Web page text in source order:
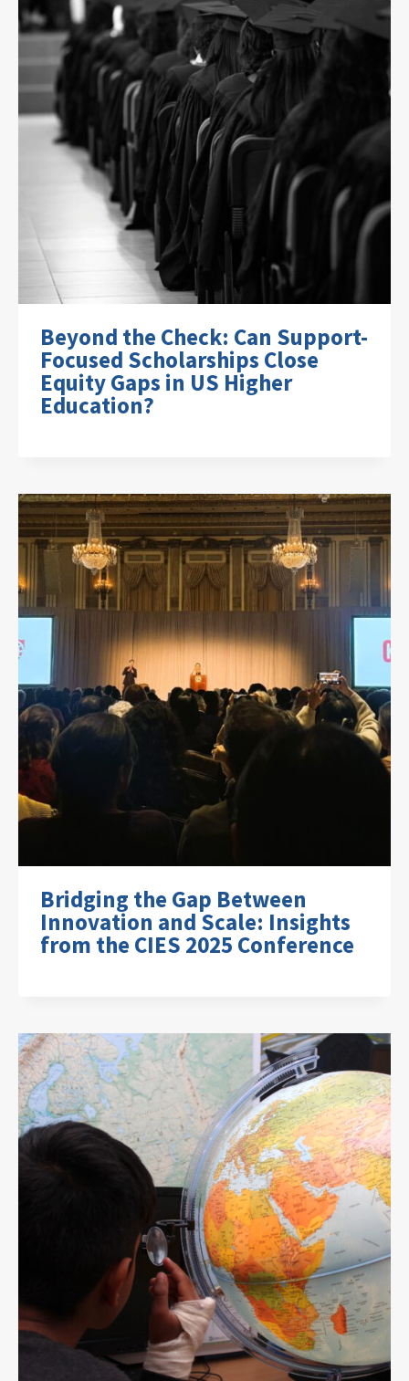
Beyond the Check: Can Support-
Focused Scholarships Close
Equity Gaps in US Higher
Education?
Bridging the Gap Between
Innovation and Scale: Insights
from the CIES 2025 Conference